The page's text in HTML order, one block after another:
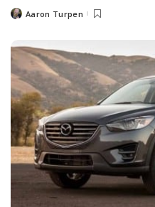
PostedAaron Turpen